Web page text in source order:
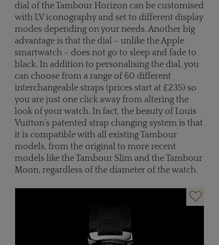
dial of the Tambour Horizon can be customised
with LV iconography and set to different display
modes depending on your needs. Another big
advantage is that the dial – unlike the Apple
smartwatch – does not go to sleep and fade to
black. In addition to personalising the dial, you
can choose from a range of 60 different
interchangeable straps (prices start at £235) so
you are just one click away from altering the
look of your watch. In fact, the beauty of Louis
Vuitton’s patented strap changing system is that
it is compatible with all existing Tambour
models, from the original to more recent
models like the Tambour Slim and the Tambour
Moon, regardless of the diameter of the watch.